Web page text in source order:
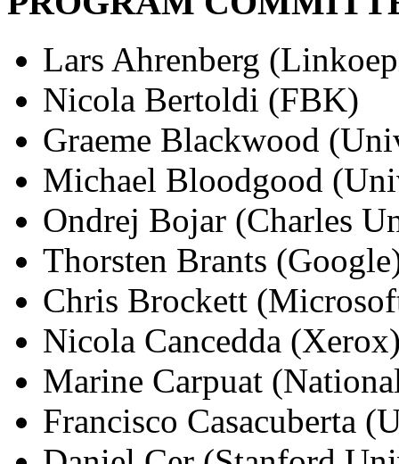
Lars Ahrenberg
Nicola Bertoldi (FBK)
Graeme Blackwood
Michael Bloodgood
Ondrej Bojar (Charles
Thorsten Brants
Chris Brockett
Nicola Cancedda
Marine Carpuat
Francisco Casacuberta